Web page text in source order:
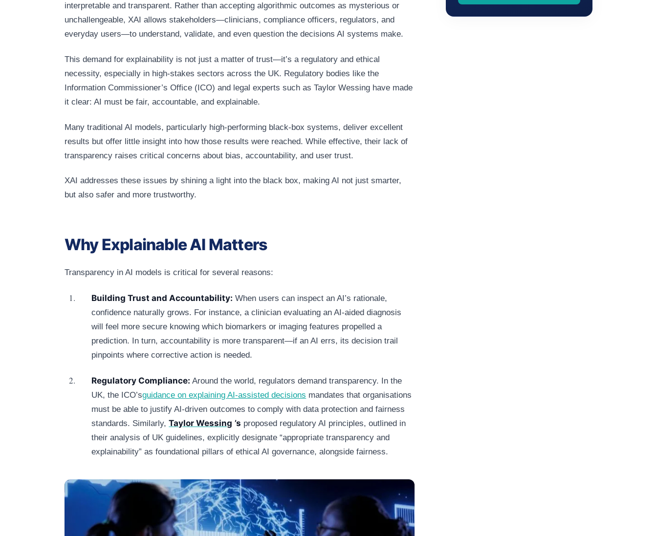
interpretable and transparent. Rather than accepting algorithmic outcomes as mysterious or
unchallengeable, XAI allows stakeholders—clinicians, compliance officers, regulators, and
everyday users—to understand, validate, and even question the decisions AI systems make.
This demand for explainability is not just a matter of trust—it’s a regulatory and ethical
necessity, especially in high-stakes sectors across the UK. Regulatory bodies like the
Information Commissioner’s Office (ICO) and legal experts such as Taylor Wessing have made
it clear: AI must be fair, accountable, and explainable.
Many traditional AI models, particularly high-performing black-box systems, deliver excellent
results but offer little insight into how those results were reached. While effective, their lack of
transparency raises critical concerns about bias, accountability, and user trust.
XAI addresses these issues by shining a light into the black box, making AI not just smarter,
but also safer and more trustworthy.
Why Explainable AI Matters
Transparency in AI models is critical for several reasons:
Building Trust and Accountability: When users can inspect an AI’s rationale,
confidence naturally grows. For instance, a clinician evaluating an AI‑aided diagnosis
will feel more secure knowing which biomarkers or imaging features propelled a
prediction. In turn, accountability is more transparent—if an AI errs, its decision trail
pinpoints where corrective action is needed.
Regulatory Compliance: Around the world, regulators demand transparency. In the
UK, the ICO’sguidance on explaining AI‑assisted decisions mandates that organisations
must be able to justify AI‑driven outcomes to comply with data protection and fairness
standards. Similarly,Taylor Wessing ’s proposed regulatory AI principles, outlined in
their analysis of UK guidelines, explicitly designate “appropriate transparency and
explainability” as foundational pillars of ethical AI governance, alongside fairness.